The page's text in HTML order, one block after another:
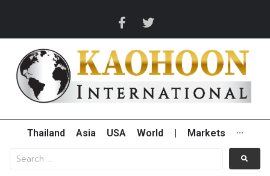
Thailand Asia USA World Markets ···